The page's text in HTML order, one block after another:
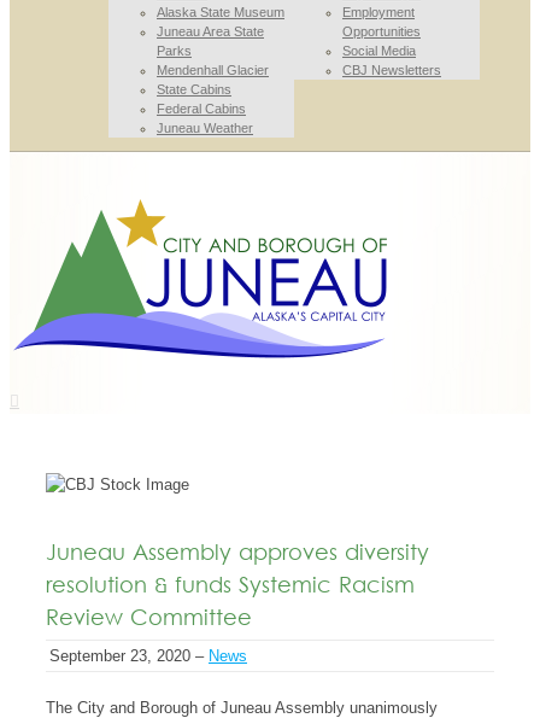
Alaska State Museum
Juneau Area State
Parks
Mendenhall Glacier
State Cabins
Federal Cabins
Juneau Weather
Employment
Opportunities
Social Media
CBJ Newsletters
Juneau Assembly approves diversity
resolution & funds Systemic Racism
Review Committee
September 23, 2020 – News
The City and Borough of Juneau Assembly unanimously